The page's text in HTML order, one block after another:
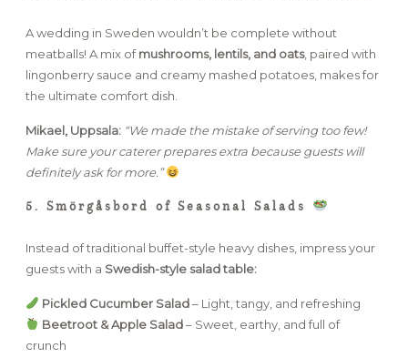
A wedding in Sweden wouldn’t be complete without
meatballs! A mix ofmushrooms, lentils, and oats, paired with
lingonberry sauce and creamy mashed potatoes, makes for
the ultimate comfort dish.
Mikael, Uppsala: “We made the mistake of serving too few!
Make sure your caterer prepares extra because guests will
definitely ask for more.”
5. Smörgåsbord of Seasonal Salads
Instead of traditional buffet-style heavy dishes, impress your
guests with a Swedish-style salad table:
Pickled Cucumber Salad– Light, tangy, and refreshing
Beetroot & Apple Salad– Sweet, earthy, and full of
crunch